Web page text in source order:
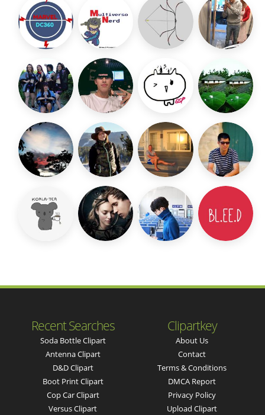
Recent Searches
Soda Bottle Clipart
Antenna Clipart
D&d Clipart
Boot Print Clipart
Cop Car Clipart
Versus Clipart
Clipartkey
About Us
Contact
Terms & Conditions
DMCA Report
Privacy Policy
Upload Clipart